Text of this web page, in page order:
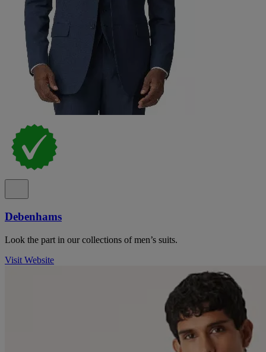
Debenhams
Look the part in our collections of men’s suits.
Visit Website